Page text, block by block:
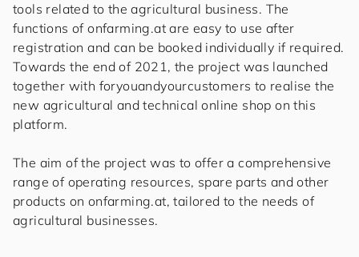
tools related to the agricultural business. The
functions of onfarming.at are easy to use after
registration and can be booked individually if required.
Towards the end of 2021, the project was launched
together with foryouandyourcustomers to realise the
new agricultural and technical online shop on this
platform.
The aim of the project was to offer a comprehensive
range of operating resources, spare parts and other
products on onfarming.at, tailored to the needs of
agricultural businesses.